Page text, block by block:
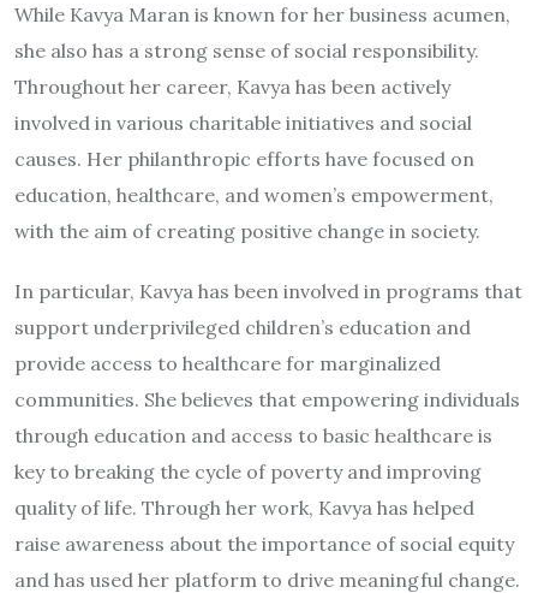
While Kavya Maran is known for her business acumen,
she also has a strong sense of social responsibility.
Throughout her career, Kavya has been actively
involved in various charitable initiatives and social
causes. Her philanthropic efforts have focused on
education, healthcare, and women’s empowerment,
with the aim of creating positive change in society.
In particular, Kavya has been involved in programs that
support underprivileged children’s education and
provide access to healthcare for marginalized
communities. She believes that empowering individuals
through education and access to basic healthcare is
key to breaking the cycle of poverty and improving
quality of life. Through her work, Kavya has helped
raise awareness about the importance of social equity
and has used her platform to drive meaningful change.